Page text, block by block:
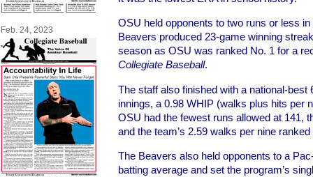
Feb. 24, 2023
OSU held opponents to two runs or less
Beavers produced 23-game winning
season as OSU was ranked No. 1 for a
Collegiate Baseball.
The staff also finished with a national-best
innings, a 0.98 WHIP (walks plus hits per
OSU had the fewest runs allowed at 141,
and the team’s 2.59 walks per nine
The Beavers also held opponents to a
batting average and set the program’s